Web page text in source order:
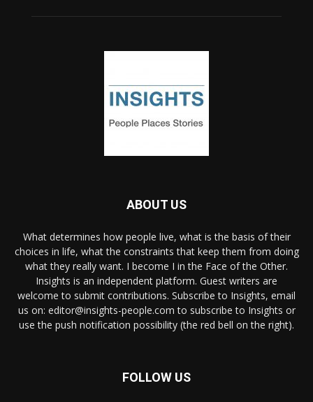
ABOUT US
What determines how people live, what is the basis of their
choices in life, what the constraints that keep them from doing
what they really want. I become I in the Face of the Other.
Insights is an independent platform. Guest writers are
welcome to submit contributions. Subscribe to Insights, email
us on: editor@insights-people.com to subscribe to Insights or
use the push notification possibility (the red bell on the right).
FOLLOW US